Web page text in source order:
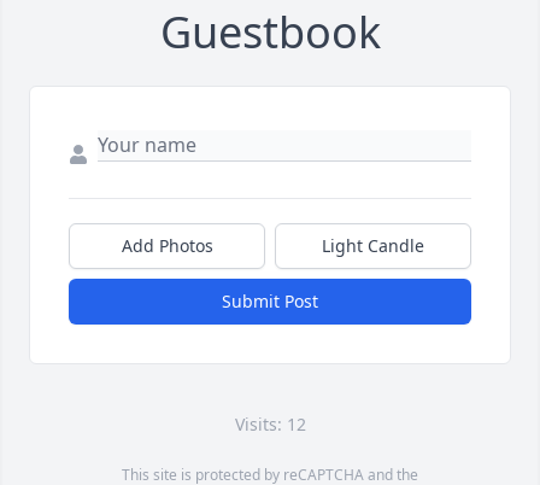
Guestbook
Add Photos Light Candle
Submit Post
Visits: 12
This site is protected by reCAPTCHA and the